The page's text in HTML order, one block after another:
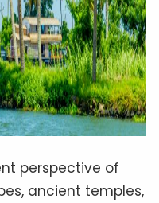
perspective of
ancient temples,